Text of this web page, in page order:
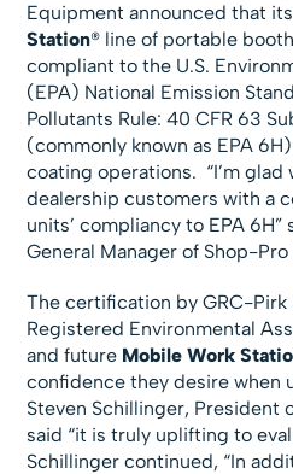
Equipment announced that its
Station® line of portable
compliant to the U.S.
(EPA) National Emission
Pollutants Rule: 40 CFR 63
(commonly known as EPA
coating operations. “I’m glad
dealership customers with a
units’ compliancy to EPA
General Manager of Shop-
The certification by GRC-Pirk
Registered Environmental
and future Mobile Work
confidence they desire when
Steven Schillinger, President
said “it is truly uplifting to
Schillinger continued, “In